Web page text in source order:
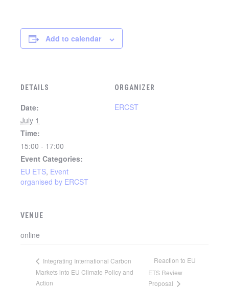
Add to calendar
DETAILS
Date:
July 1
Time:
15:00 - 17:00
Event Categories:
EU ETS, Event
organised by ERCST
ORGANIZER
ERCST
VENUE
online
Integrating International Carbon
Markets into EU Climate Policy and
Action
Reaction to EU
ETS Review
Proposal